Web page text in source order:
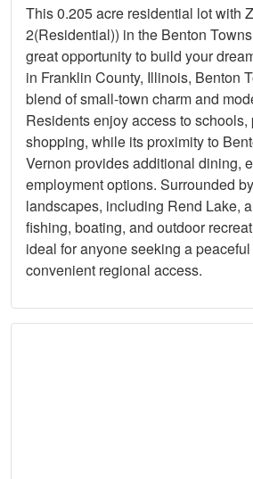
This 0.205 acre residential lot with
2(Residential)) in the Benton
great opportunity to build your
in Franklin County, Illinois, Benton
blend of small-town charm and
Residents enjoy access to schools,
shopping, while its proximity to
Vernon provides additional dining,
employment options. Surrounded
landscapes, including Rend Lake,
fishing, boating, and outdoor
ideal for anyone seeking a
convenient regional access.